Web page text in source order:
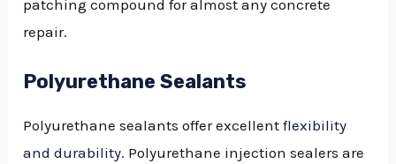
patching compound for almost any concrete
repair.
Polyurethane Sealants
Polyurethane sealants offer excellentflexibility
and durability. Polyurethane injection sealers are